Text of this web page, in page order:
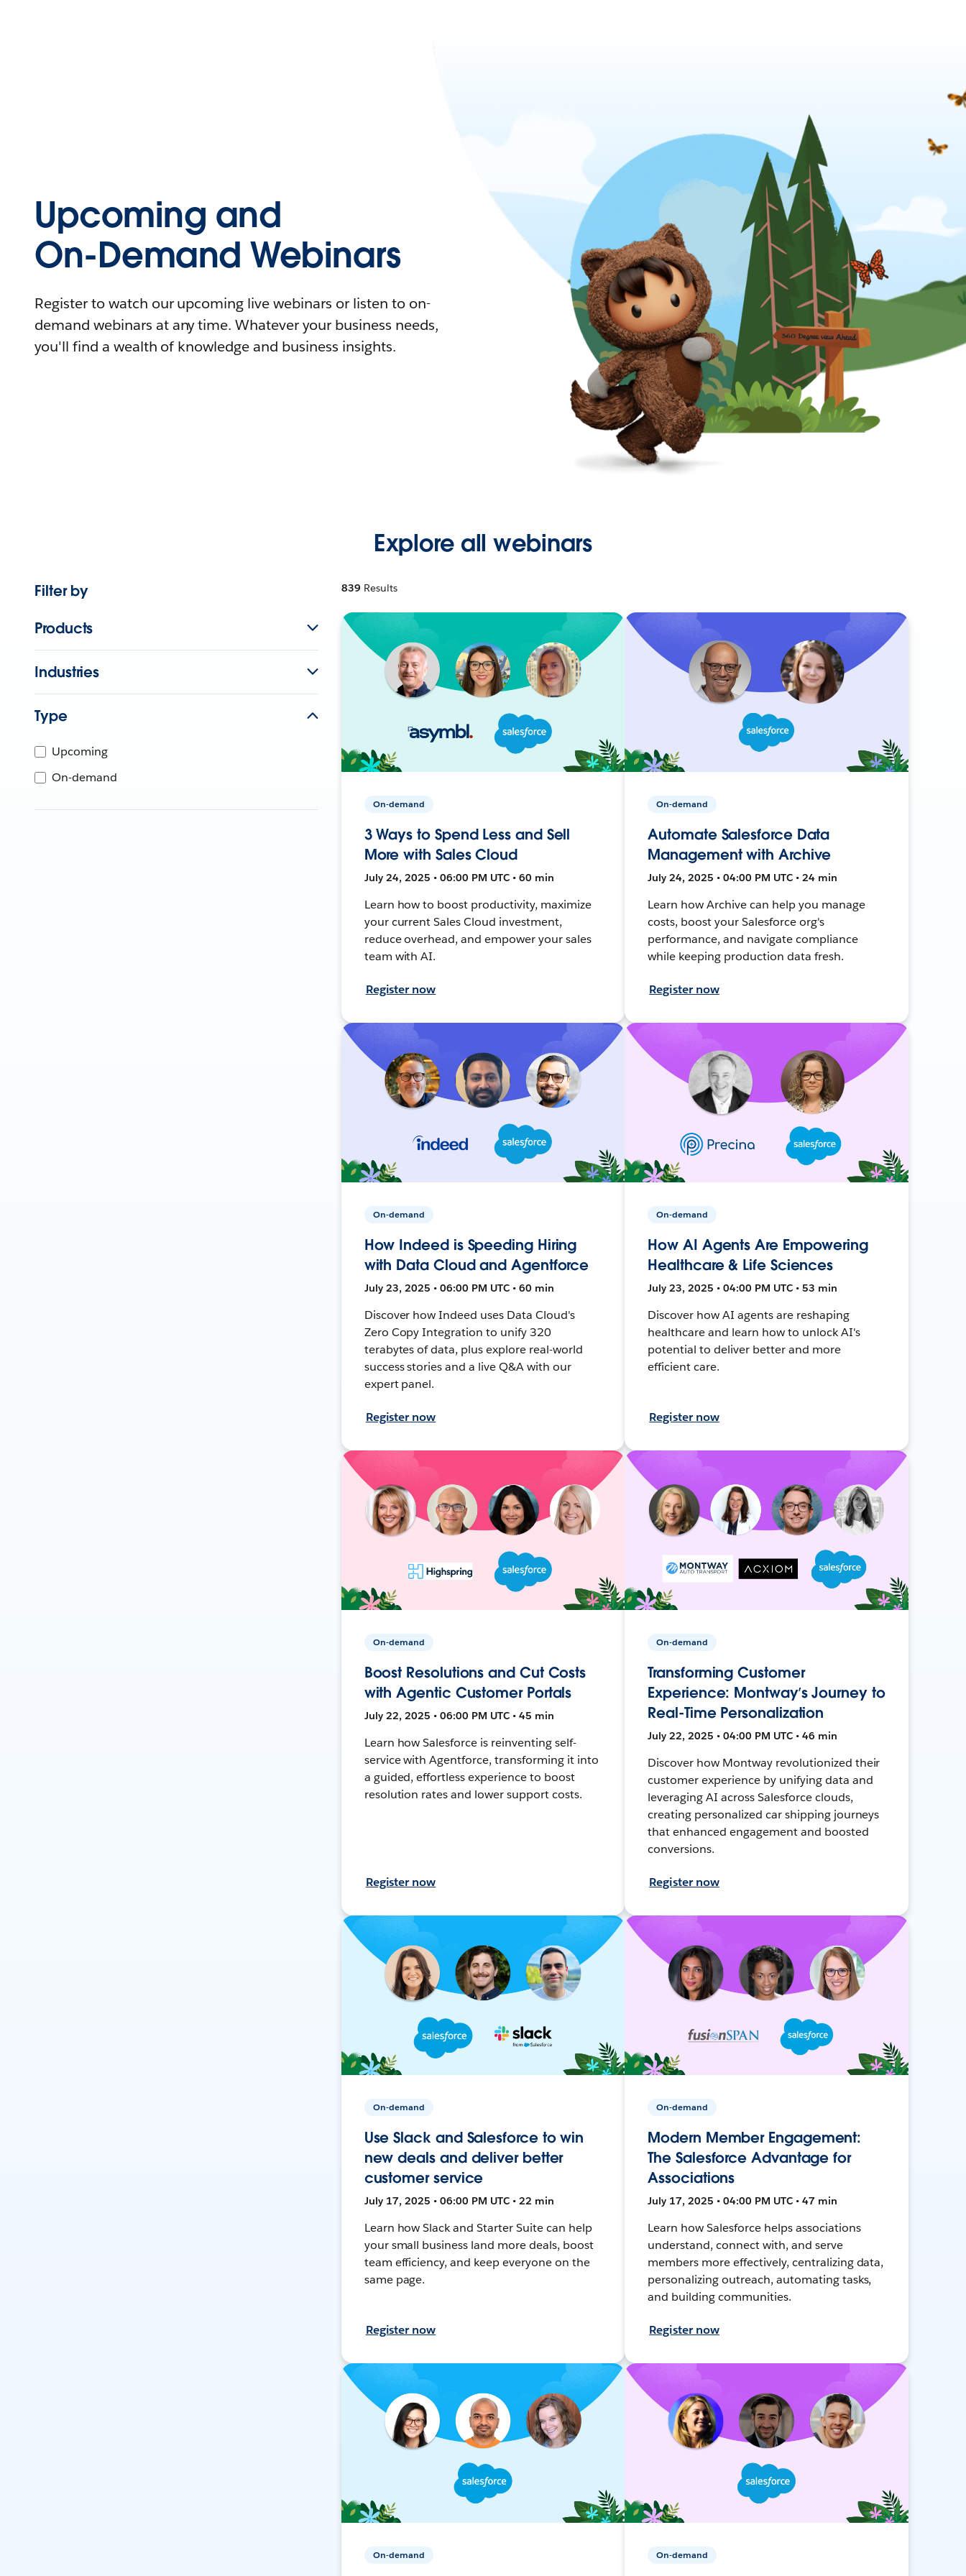
Upcoming and
On-Demand Webinars
Register to watch our upcoming live webinars or listen to on-
demand webinars at any time. Whatever your business needs,
you'll find a wealth of knowledge and business insights.
Explore all webinars
Filter by
Products
Industries
Type
Upcoming
On-demand
839 Results
On-demand
3 Ways to Spend Less and Sell
More with Sales Cloud
July 24, 2025 • 06:00 PM UTC • 60 min
Learn how to boost productivity, maximize
your current Sales Cloud investment,
reduce overhead, and empower your sales
team with AI.
Register now
On-demand
Automate Salesforce Data
Management with Archive
July 24, 2025 • 04:00 PM UTC • 24 min
Learn how Archive can help you manage
costs, boost your Salesforce org's
performance, and navigate compliance
while keeping production data fresh.
Register now
On-demand
How Indeed is Speeding Hiring
with Data Cloud and Agentforce
July 23, 2025 • 06:00 PM UTC • 60 min
Discover how Indeed uses Data Cloud's
Zero Copy Integration to unify 320
terabytes of data, plus explore real-world
success stories and a live Q&A with our
expert panel.
Register now
On-demand
How AI Agents Are Empowering
Healthcare & Life Sciences
July 23, 2025 • 04:00 PM UTC • 53 min
Discover how AI agents are reshaping
healthcare and learn how to unlock AI's
potential to deliver better and more
efficient care.
Register now
On-demand
Boost Resolutions and Cut Costs
with Agentic Customer Portals
July 22, 2025 • 06:00 PM UTC • 45 min
Learn how Salesforce is reinventing self-
service with Agentforce, transforming it into
a guided, effortless experience to boost
resolution rates and lower support costs.
Register now
On-demand
Transforming Customer
Experience: Montway’s Journey to
Real-Time Personalization
July 22, 2025 • 04:00 PM UTC • 46 min
Discover how Montway revolutionized their
customer experience by unifying data and
leveraging AI across Salesforce clouds,
creating personalized car shipping journeys
that enhanced engagement and boosted
conversions.
Register now
On-demand
Use Slack and Salesforce to win
new deals and deliver better
customer service
July 17, 2025 • 06:00 PM UTC • 22 min
Learn how Slack and Starter Suite can help
your small business land more deals, boost
team efficiency, and keep everyone on the
same page.
Register now
On-demand
Modern Member Engagement:
The Salesforce Advantage for
Associations
July 17, 2025 • 04:00 PM UTC • 47 min
Learn how Salesforce helps associations
understand, connect with, and serve
members more effectively, centralizing data,
personalizing outreach, automating tasks,
and building communities.
Register now
On-demand On-demand